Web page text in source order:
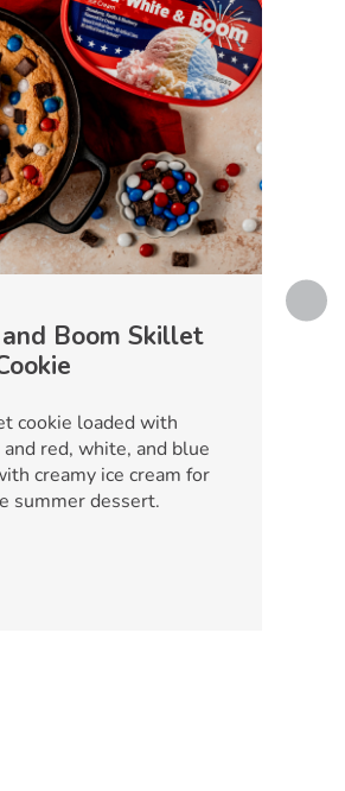
Boom Skillet
cookie loaded with
red, white, and blue
creamy ice cream for
summer dessert.